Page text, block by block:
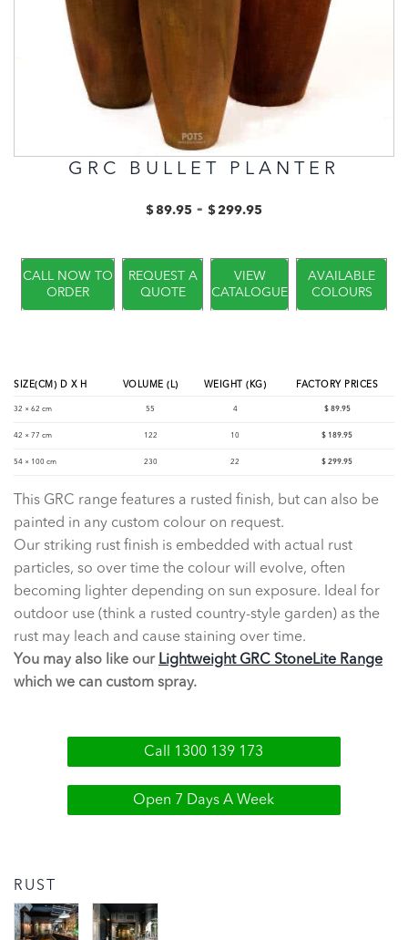
RUST
GRC BULLET PLANTER
$ 89.95 - $ 299.95
CALL NOW TO
ORDER
REQUEST A
QUOTE
VIEW
CATALOGUE
AVAILABLE
COLOURS
SIZE(CM) D X H VOLUME (L) WEIGHT (KG) FACTORY PRICES
32 × 62 cm 55 4 $ 89.95
42 × 77 cm 122 10 $ 189.95
54 × 100 cm 230 22 $ 299.95
This GRC range features a rusted finish, but can also be
painted in any custom colour on request.
Our striking rust finish is embedded with actual rust
particles, so over time the colour will evolve, often
becoming lighter depending on sun exposure. Ideal for
outdoor use (think a rusted country-style garden) as the
rust may leach and cause staining over time.
You may also like our Lightweight GRC StoneLite Range
which we can custom spray.
Call 1300 139 173
Open 7 Days A Week